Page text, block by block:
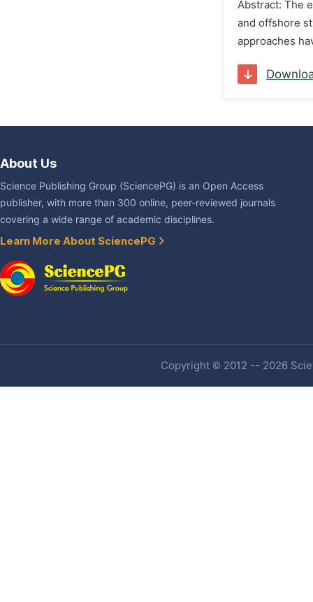
Abstract: The
and offshore
approaches
About Us
Science Publishing Group (SciencePG) is an Open Access
publisher, with more than 300 online, peer-reviewed journals
covering a wide range of academic disciplines.
Learn More About SciencePG
Copyright © 2012 -- 2026